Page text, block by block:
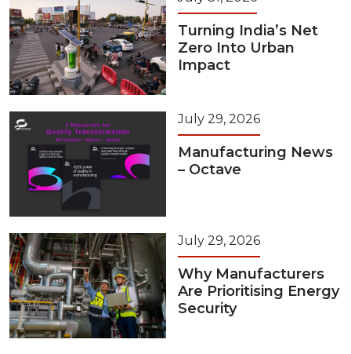
Turning India’s Net
Zero Into Urban
Impact
July 29, 2026
Manufacturing News
– Octave
July 29, 2026
Why Manufacturers
Are Prioritising Energy
Security